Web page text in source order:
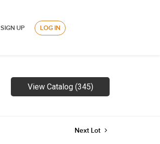
SIGN UP LOG IN
View Catalog (345)
Next Lot